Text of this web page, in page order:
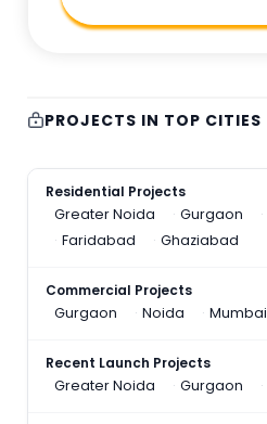
PROJECTS IN TOP CITIES
Residential Projects
Greater Noida
Gurgaon
Faridabad
Ghaziabad
Commercial Projects
Gurgaon
Noida Mumbai
Recent Launch Projects
Greater Noida
Gurgaon